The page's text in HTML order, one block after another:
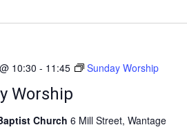
Worship
10:30 - 11:45 Sunday Worship
Church 6 Mill Street, Wantage